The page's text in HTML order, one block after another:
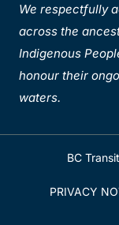
We respectfully
across the
Indigenous
honour their
waters.
BC
PRIVACY